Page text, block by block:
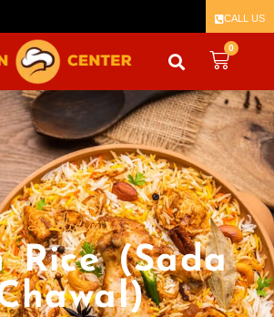
CALL US
0
Delicious
Rice (Sada